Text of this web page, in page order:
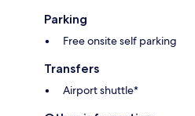
Parking
Free onsite self parking
Transfers
Airport shuttle*